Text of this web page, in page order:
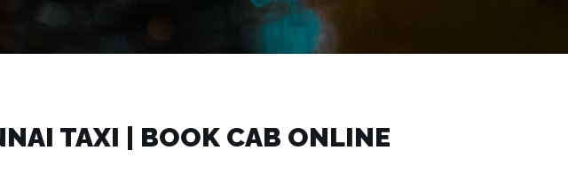
TAXI | BOOK CAB ONLINE